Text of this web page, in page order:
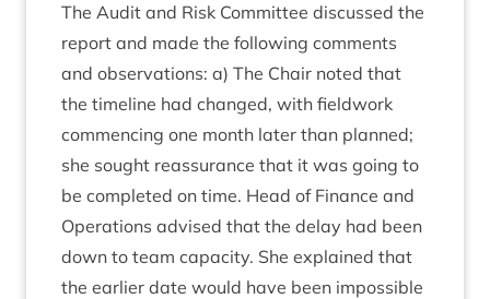
The Audit and Risk Com­mit­tee dis­cussed the
report and made the fol­low­ing com­ments
and obser­va­tions: a) The Chair noted that
the timeline had changed, with field­work
com­men­cing one month later than planned;
she sought reas­sur­ance that it was going to
be com­pleted on time. Head of Fin­ance and
Oper­a­tions advised that the delay had been
down to team capa­city. She explained that
the earli­er date would have been impossible